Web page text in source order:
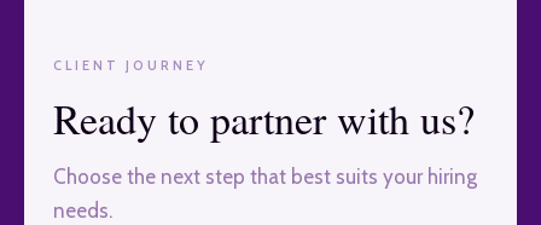
CLIENT JOURNEY
Ready to partner with us?
Choose the next step that best suits your hiring
needs.